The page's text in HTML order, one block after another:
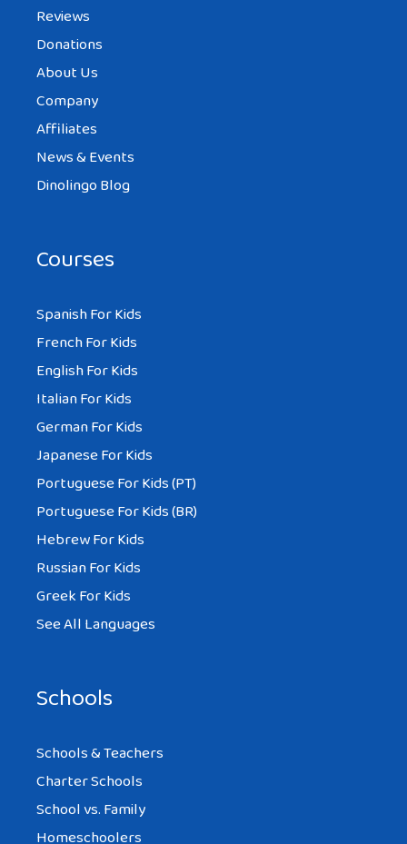
Reviews
Donations
About Us
Company
Affiliates
News & Events
Dinolingo Blog
Courses
Spanish For Kids
French For Kids
English For Kids
Italian For Kids
German For Kids
Japanese For Kids
Portuguese For Kids (PT)
Portuguese For Kids (BR)
Hebrew For Kids
Russian For Kids
Greek For Kids
See All Languages
Schools
Schools & Teachers
Charter Schools
School vs. Family
Homeschoolers